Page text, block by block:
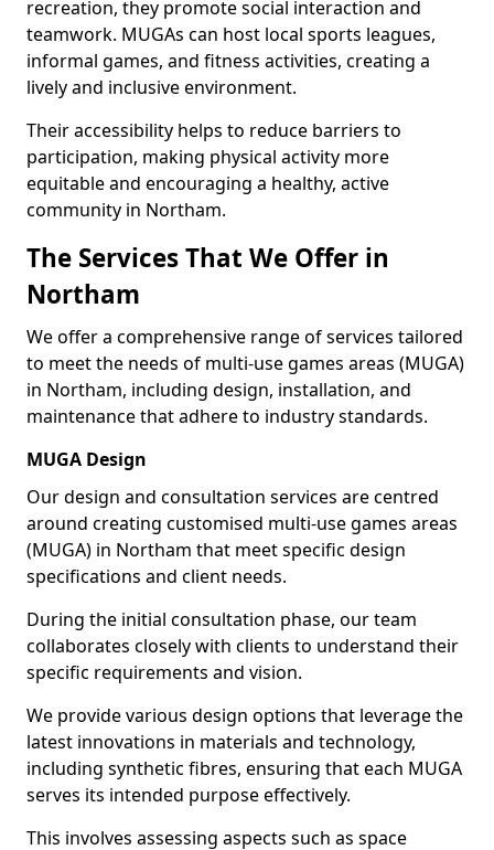
recreation, they promote social interaction and
teamwork. MUGAs can host local sports leagues,
informal games, and fitness activities, creating a
lively and inclusive environment.
Their accessibility helps to reduce barriers to
participation, making physical activity more
equitable and encouraging a healthy, active
community in Northam.
The Services That We Offer in
Northam
We offer a comprehensive range of services tailored
to meet the needs of multi-use games areas (MUGA)
in Northam, including design, installation, and
maintenance that adhere to industry standards.
MUGA Design
Our design and consultation services are centred
around creating customised multi-use games areas
(MUGA) in Northam that meet specific design
specifications and client needs.
During the initial consultation phase, our team
collaborates closely with clients to understand their
specific requirements and vision.
We provide various design options that leverage the
latest innovations in materials and technology,
including synthetic fibres, ensuring that each MUGA
serves its intended purpose effectively.
This involves assessing aspects such as space